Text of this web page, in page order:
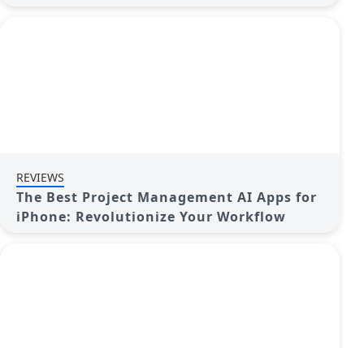
REVIEWS
The Best Project Management AI Apps for
iPhone: Revolutionize Your Workflow